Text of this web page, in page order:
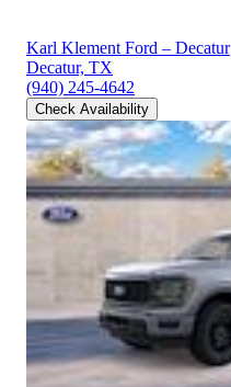
Karl Klement Ford – Decatur
Decatur, TX
(940) 245-4642
Check Availability